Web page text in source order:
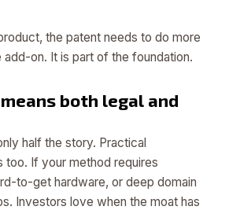
the patent needs to do more
add-on. It is part of the foundation.
both legal and
half the story. Practical
too. If your method requires
to-get hardware, or deep domain
Investors love when the moat has